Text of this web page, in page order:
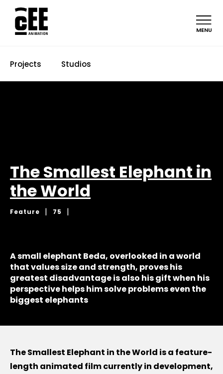
MENU
Projects Studios
Feature | 75 |
The Smallest Elephant in
the World
A small elephant Beda, overlooked in a world
that values size and strength, proves his
greatest disadvantage is also his gift when his
perspective helps him solve problems even the
biggest elephants
The Smallest Elephant in the World is a feature-
length animated film currently in development,